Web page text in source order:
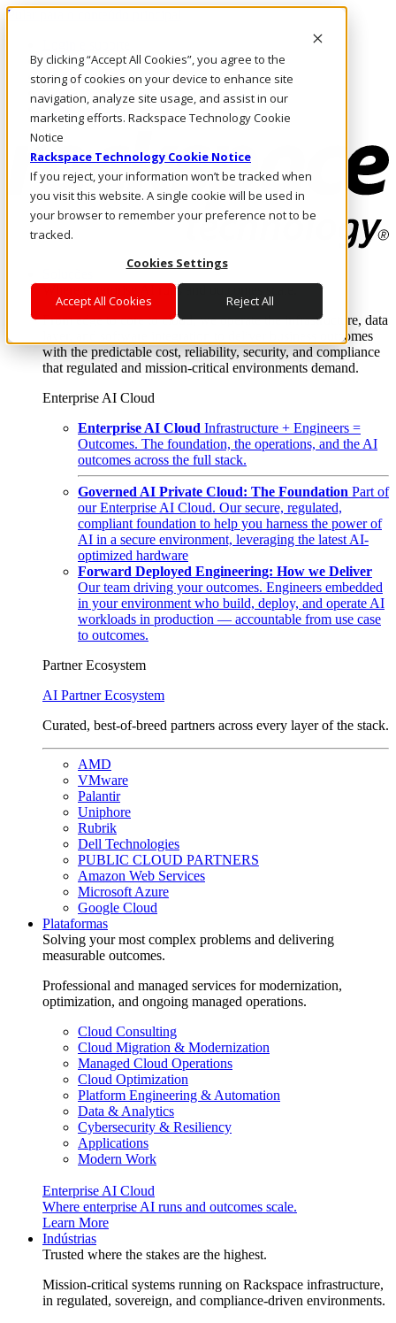
By clicking “Accept All Cookies”, you agree to the
storing of cookies on your device to enhance site
navigation, analyze site usage, and assist in our
marketing efforts. Rackspace Technology Cookie
Notice
Rackspace Technology Cookie Notice
If you reject, your information won’t be tracked when
you visit this website. A single cookie will be used in
your browser to remember your preference not to be
tracked.
Cookies Settings
Accept All Cookies Reject All
Pular para o conteúdo principal
Fale conosco
Investidores
Mercado
Login e suporte
Where enterprise AI runs and outcomes scale.
From edge to core to cloud, we operate the infrastructure, data
layer, and software integration to deliver business outcomes
with the predictable cost, reliability, security, and compliance
that regulated and mission-critical environments demand.
Enterprise AI Cloud
Enterprise AI Cloud Infrastructure + Engineers =
Outcomes. The foundation, the operations, and the AI
outcomes across the full stack.
Governed AI Private Cloud: The Foundation Part of
our Enterprise AI Cloud. Our secure, regulated,
compliant foundation to help you harness the power of
AI in a secure environment, leveraging the latest AI-
optimized hardware
Forward Deployed Engineering: How we Deliver
Our team driving your outcomes. Engineers embedded
in your environment who build, deploy, and operate AI
workloads in production — accountable from use case
to outcomes.
Partner Ecosystem
AI Partner Ecosystem
Curated, best-of-breed partners across every layer of the stack.
AMD
VMware
Palantir
Uniphore
Rubrik
Dell Technologies
PUBLIC CLOUD PARTNERS
Amazon Web Services
Microsoft Azure
Google Cloud
Plataformas
Solving your most complex problems and delivering
measurable outcomes.
Professional and managed services for modernization,
optimization, and ongoing managed operations.
Cloud Consulting
Cloud Migration & Modernization
Managed Cloud Operations
Cloud Optimization
Platform Engineering & Automation
Data & Analytics
Cybersecurity & Resiliency
Applications
Modern Work
Enterprise AI Cloud
Where enterprise AI runs and outcomes scale.
Learn More
Indústrias
Trusted where the stakes are the highest.
Mission-critical systems running on Rackspace infrastructure,
in regulated, sovereign, and compliance-driven environments.